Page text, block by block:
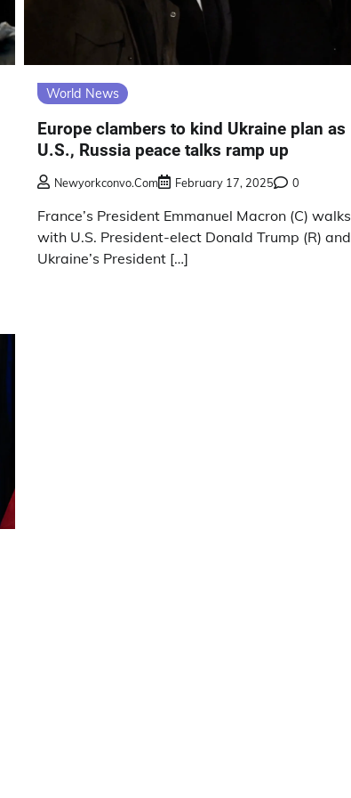
World News
Europe clambers to kind Ukraine plan as
U.S., Russia peace talks ramp up
Newyorkconvo.com February 17, 2025 0
France’s President Emmanuel Macron (C) walks
with U.S. President-elect Donald Trump (R) and
Ukraine’s President […]